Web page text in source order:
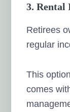
3. Rental
Retirees
regular
This
comes